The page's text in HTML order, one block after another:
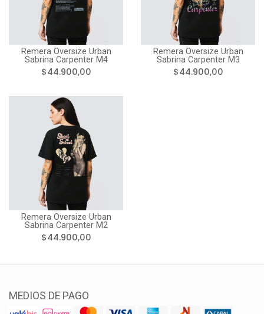
Remera Oversize Urban
Sabrina Carpenter M4
$44.900,00
Remera Oversize Urban
Sabrina Carpenter M3
$44.900,00
Remera Oversize Urban
Sabrina Carpenter M2
$44.900,00
MEDIOS DE PAGO